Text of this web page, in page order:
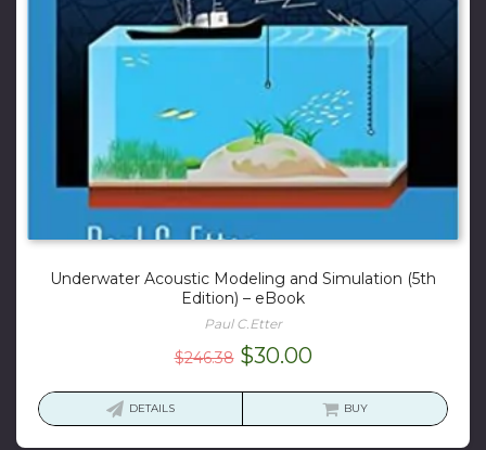
Underwater Acoustic Modeling and Simulation (5th
Edition) – eBook
Paul C.Etter
$246.38 Original
$30.00Current
is:
DETAILS BUY